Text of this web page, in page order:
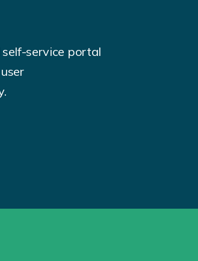
service portal